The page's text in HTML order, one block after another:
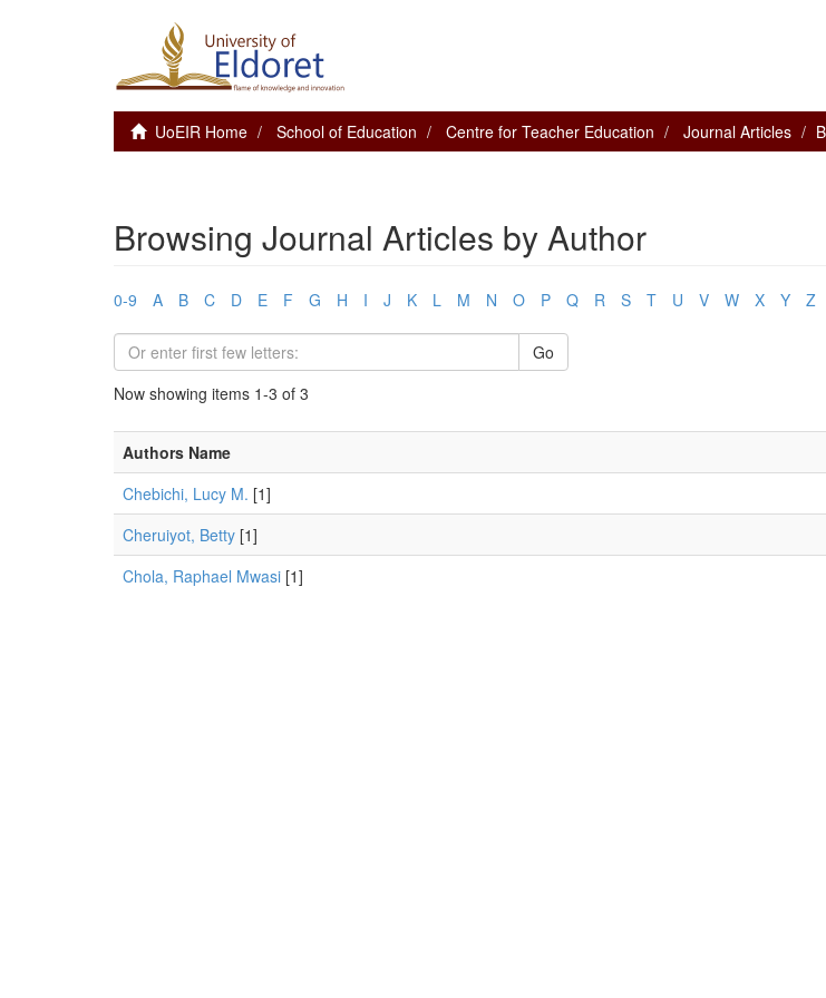
UoEIR Home School of Education Centre for Teacher Education Journal Articles
Browsing Journal Articles by Author
0-9 A B C D E F G H I J K L M N O P Q R S T U V W X Y Z
Go
Now showing items 1-3 of 3
Authors Name
Chebichi, Lucy M. [1]
Cheruiyot, Betty [1]
Chola, Raphael Mwasi [1]